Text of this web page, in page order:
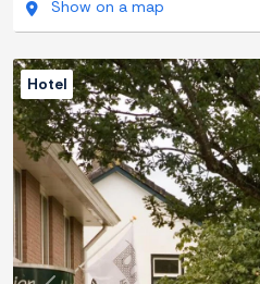
Show on a map
Hotel